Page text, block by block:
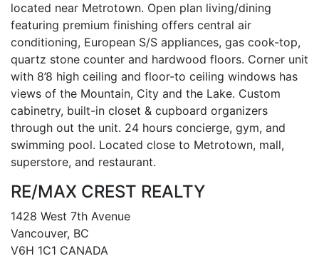
located near Metrotown. Open plan living/dining
featuring premium finishing offers central air
conditioning, European S/S appliances, gas cook-top,
quartz stone counter and hardwood floors. Corner unit
with 8’8 high ceiling and floor-to ceiling windows has
views of the Mountain, City and the Lake. Custom
cabinetry, built-in closet & cupboard organizers
through out the unit. 24 hours concierge, gym, and
swimming pool. Located close to Metrotown, mall,
superstore, and restaurant.
RE/MAX CREST REALTY
1428 West 7th Avenue
Vancouver, BC
V6H 1C1 CANADA